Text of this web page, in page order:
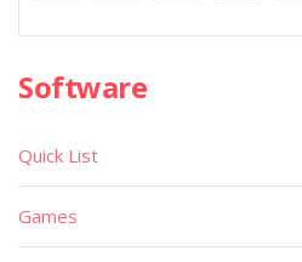
Software
Quick List
Games